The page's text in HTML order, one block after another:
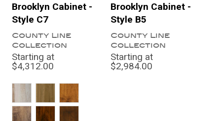
Brooklyn Cabinet -
Style C7
County Line
Collection
Starting at
$4,312.00
Brooklyn Cabinet -
Style B5
County Line
Collection
Starting at
$2,984.00